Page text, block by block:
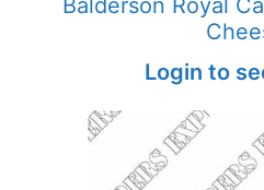
Balderson Royal
Login to